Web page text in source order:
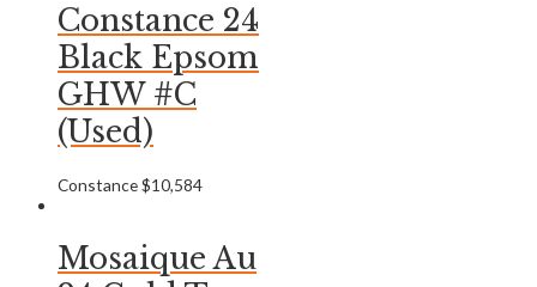
Constance 24
Black Epsom
GHW #C
(Used)
Constance$10,584
Mosaique Au